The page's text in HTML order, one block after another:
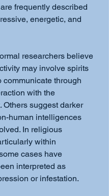
frequently described
energetic, and
researchers believe
may involve spirits
communicate through
with the
Others suggest darker
human intelligences
In religious
within
cases have
interpreted as
or infestation.